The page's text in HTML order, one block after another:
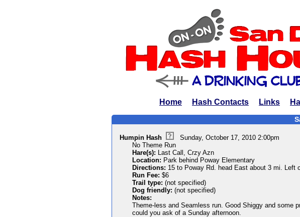
Home Hash Contacts Links
Humpin Hash
Sunday, October 17, 2010 2:00pm
No Theme Run
Hare(s): Last Call, Crzy Azn
Location: Park behind Poway Elementary
Directions: 15 to Poway Rd. head East about 3 mi. Left
Run Fee: $6
Trail type: (not specified)
Dog friendly: (not specified)
Notes:
Theme-less and Seamless run. Good Shiggy and some
could you ask of a Sunday afternoon.